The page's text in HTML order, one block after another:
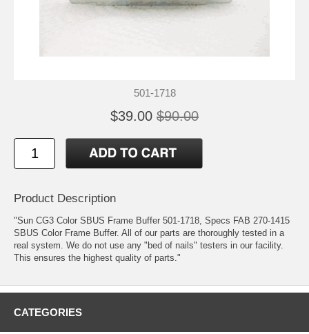
501-1718
$39.00 $90.00
Product Description
"Sun CG3 Color SBUS Frame Buffer 501-1718, Specs FAB 270-1415
SBUS Color Frame Buffer. All of our parts are thoroughly tested in a
real system. We do not use any "bed of nails" testers in our facility.
This ensures the highest quality of parts."
CATEGORIES